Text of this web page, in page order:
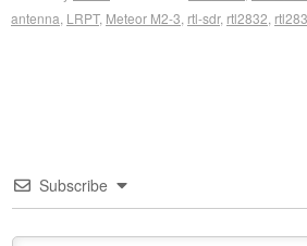
antenna LRPT, Meteor M2-3 rtl-sdr, rtl2832
Subscribe